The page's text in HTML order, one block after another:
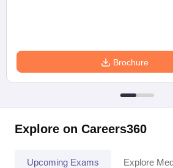
Brochure
Explore on Careers360
Upcoming Exams Explore